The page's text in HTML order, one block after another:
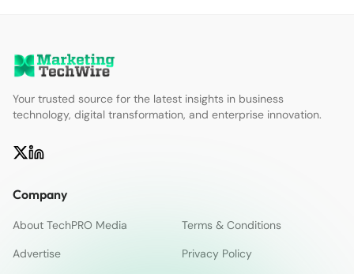
Your trusted source for the latest insights in business
technology, digital transformation, and enterprise innovation.
Company
About TechPRO Media
Terms & Conditions
Advertise
Privacy Policy